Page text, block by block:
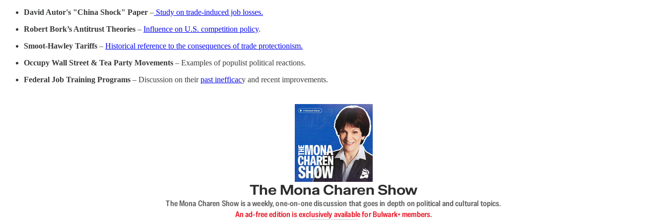
David Autor's "China Shock" Paper – Study on trade-induced job losses.
Robert Bork’s Antitrust Theories – Influence on U.S. competition policy.
Smoot-Hawley Tariffs – Historical reference to the consequences of trade protectionism.
Occupy Wall Street & Tea Party Movements – Examples of populist political reactions.
Federal Job Training Programs – Discussion on theirpast inefficacy and recent improvements.
The Mona Charen Show
The Mona Charen Show is a weekly, one-on-one discussion that goes in depth on political and cultural topics.
An ad-free edition is exclusively available for Bulwark+ members.